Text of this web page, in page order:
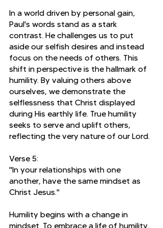
In a world driven by personal gain,
Paul's words stand as a stark
contrast. He challenges us to put
aside our selfish desires and instead
focus on the needs of others. This
shift in perspective is the hallmark of
humility. By valuing others above
ourselves, we demonstrate the
selflessness that Christ displayed
during His earthly life. True humility
seeks to serve and uplift others,
reflecting the very nature of our Lord.
Verse 5:
"In your relationships with one
another, have the same mindset as
Christ Jesus."
Humility begins with a change in
mindset. To embrace a life of humility,